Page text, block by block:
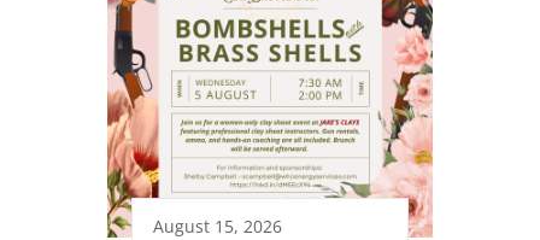
August 15, 2026